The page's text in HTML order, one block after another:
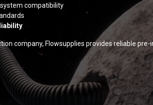
compatibility
company, Flowsupplies provides reliable